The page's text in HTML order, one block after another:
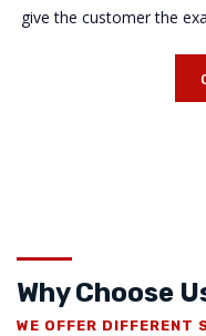
give the customer the
Why Choose
WE OFFER DIFFERENT